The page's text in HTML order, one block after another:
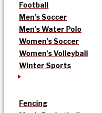
Football
Men’s Soccer
Men’s Water Polo
Women’s Soccer
Women’s Volleyball
Winter Sports
Fencing